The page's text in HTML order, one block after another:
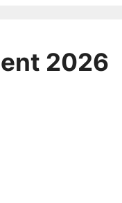
2026